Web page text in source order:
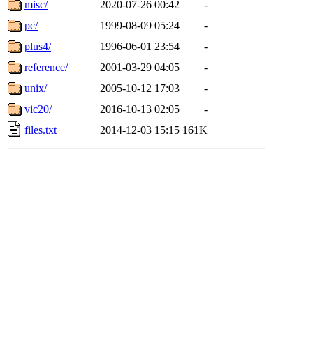
misc/
2020-07-26 00:42
-
pc/
1999-08-09 05:24
-
plus4/
1996-06-01 23:54
-
reference/
2001-03-29 04:05
-
unix/
2005-10-12 17:03
-
vic20/
2016-10-13 02:05
-
files.txt
2014-12-03 15:15 161K